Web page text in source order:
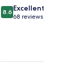
8.6
out
reviews
8.6 Excellent
68 reviews